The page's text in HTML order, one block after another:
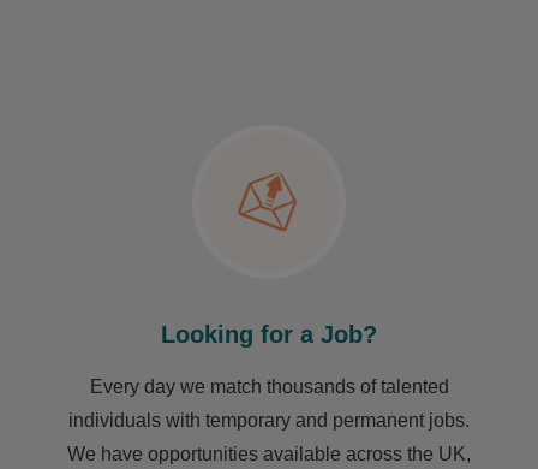
Looking for a Job?
Every day we match thousands of talented
individuals with temporary and permanent jobs.
We have opportunities available across the UK,